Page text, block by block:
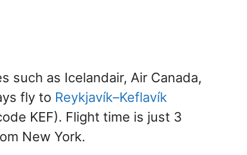
such as Icelandair, Air Canada,
fly to Reykjavík–Keflavík
KEF). Flight time is just 3
New York.